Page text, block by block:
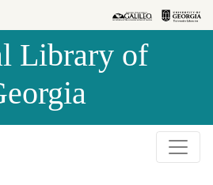
Library of